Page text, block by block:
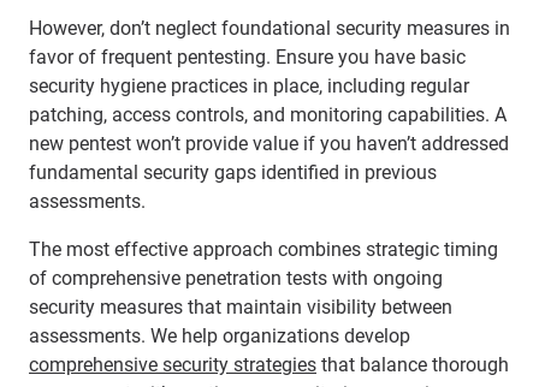
However, don’t neglect foundational security measures in
favor of frequent pentesting. Ensure you have basic
security hygiene practices in place, including regular
patching, access controls, and monitoring capabilities. A
new pentest won’t provide value if you haven’t addressed
fundamental security gaps identified in previous
assessments.
The most effective approach combines strategic timing
of comprehensive penetration tests with ongoing
security measures that maintain visibility between
assessments. We help organizations develop
comprehensive security strategies that balance thorough